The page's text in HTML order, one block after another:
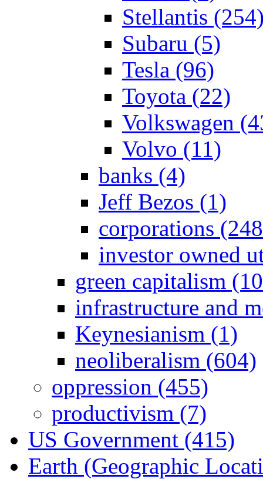
Stellantis
Subaru (5)
Tesla (96)
Toyota (22)
Volkswagen
Volvo (11)
banks (4)
Jeff Bezos (1)
corporations
investor owned
green capitalism
infrastructure and
Keynesianism (1)
neoliberalism (604)
oppression (455)
productivism (7)
US Government (415)
Earth (Geographic